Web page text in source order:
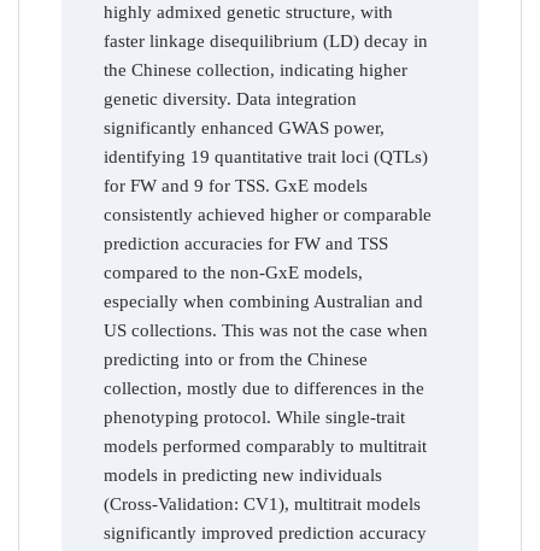
highly admixed genetic structure, with
faster linkage disequilibrium (LD) decay in
the Chinese collection, indicating higher
genetic diversity. Data integration
significantly enhanced GWAS power,
identifying 19 quantitative trait loci (QTLs)
for FW and 9 for TSS. GxE models
consistently achieved higher or comparable
prediction accuracies for FW and TSS
compared to the non-GxE models,
especially when combining Australian and
US collections. This was not the case when
predicting into or from the Chinese
collection, mostly due to differences in the
phenotyping protocol. While single-trait
models performed comparably to multitrait
models in predicting new individuals
(Cross-Validation: CV1), multitrait models
significantly improved prediction accuracy